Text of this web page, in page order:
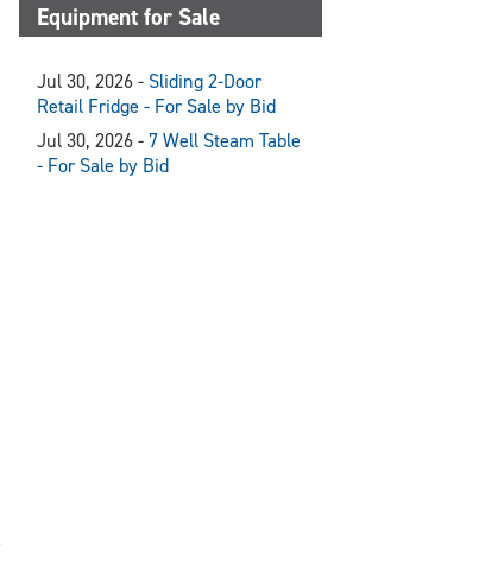
Equipment for Sale
Jul 30, 2026 - Sliding 2-Door
Retail Fridge - For Sale by Bid
Jul 30, 2026 - 7 Well Steam Table
- For Sale by Bid